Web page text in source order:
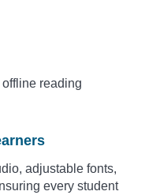
offline reading
adjustable fonts,
every student